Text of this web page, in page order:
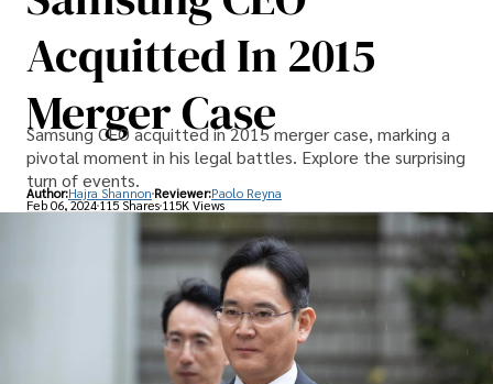
Acquitted In 2015
Merger Case
Samsung CEO acquitted in 2015 merger case, marking a
pivotal moment in his legal battles. Explore the surprising
turn of events.
Author:Hajra Shannon Reviewer:Paolo Reyna
Feb 06, 2024115 Shares 115K Views